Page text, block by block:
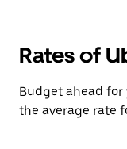
Rates of
Budget ahead for
the average rate